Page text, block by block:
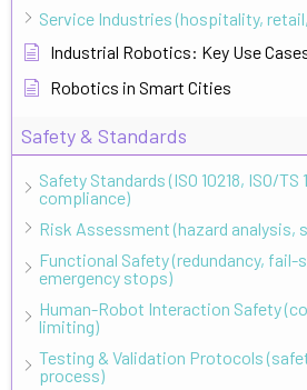
Service Industries (hospitality,
Industrial Robotics: Key Use
Robotics in Smart Cities
Safety & Standards
Safety Standards (ISO 10218, ISO/
compliance)
Risk Assessment (hazard
Functional Safety (redundancy, fail-
emergency stops)
Human-Robot Interaction Safety
limiting)
Testing & Validation Protocols
process)